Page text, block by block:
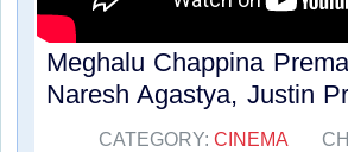
Meghalu Chappina
Naresh Agastya, Justin
CATEGORY: CINEMA